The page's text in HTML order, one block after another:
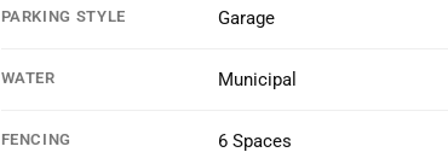
PARKING STYLE Garage
WATER Municipal
FENCING 6 Spaces